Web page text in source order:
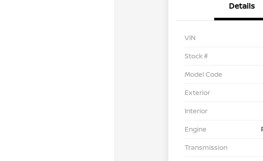
Details
VIN
Stock #
Model Code
Exterior
Interior
Engine
Transmission